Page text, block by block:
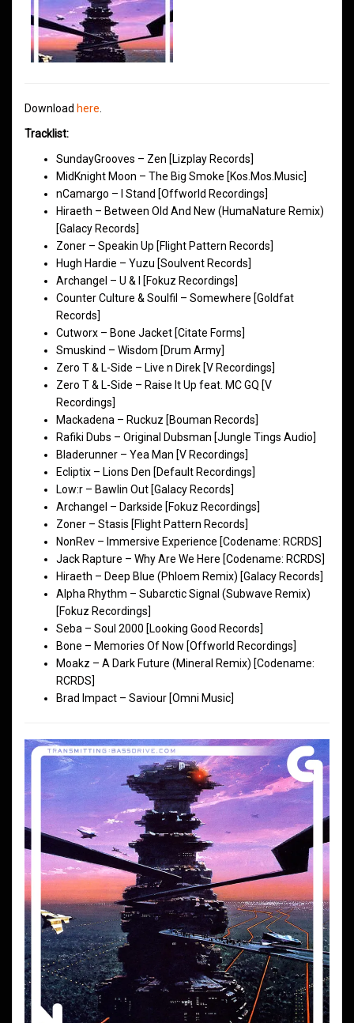
Download here
Tracklist:
SundayGrooves – Zen [Lizplay Records]
MidKnight Moon – The Big Smoke [Kos.Mos.Music]
nCamargo – I Stand [Offworld Recordings]
Hiraeth – Between Old And New (HumaNature Remix)
[Galacy Records]
Zoner – Speakin Up [Flight Pattern Records]
Hugh Hardie – Yuzu [Soulvent Records]
Archangel – U & I [Fokuz Recordings]
Counter Culture & Soulfil – Somewhere [Goldfat
Records]
Cutworx – Bone Jacket [Citate Forms]
Smuskind – Wisdom [Drum Army]
Zero T & L-Side – Live n Direk [V Recordings]
Zero T & L-Side – Raise It Up feat. MC GQ [V
Recordings]
Mackadena – Ruckuz [Bouman Records]
Rafiki Dubs – Original Dubsman [Jungle Tings Audio]
Bladerunner – Yea Man [V Recordings]
Ecliptix – Lions Den [Default Recordings]
Low:r – Bawlin Out [Galacy Records]
Archangel – Darkside [Fokuz Recordings]
Zoner – Stasis [Flight Pattern Records]
NonRev – Immersive Experience [Codename: RCRDS]
Jack Rapture – Why Are We Here [Codename: RCRDS]
Hiraeth – Deep Blue (Phloem Remix) [Galacy Records]
Alpha Rhythm – Subarctic Signal (Subwave Remix)
[Fokuz Recordings]
Seba – Soul 2000 [Looking Good Records]
Bone – Memories Of Now [Offworld Recordings]
Moakz – A Dark Future (Mineral Remix) [Codename:
RCRDS]
Brad Impact – Saviour [Omni Music]